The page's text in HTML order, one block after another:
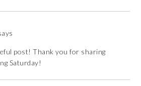
post! Thank you for sharing
Saturday!